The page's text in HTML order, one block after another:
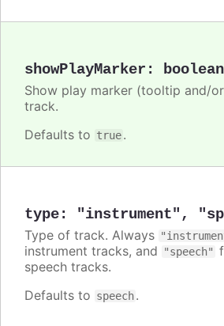
showPlayMarker : boolean
Show play marker (tooltip and/
track.
Defaults to true.
type: "instrument" ,
Type of track. Always
instrument tracks, and
"speech"
speech tracks.
Defaults to speech.